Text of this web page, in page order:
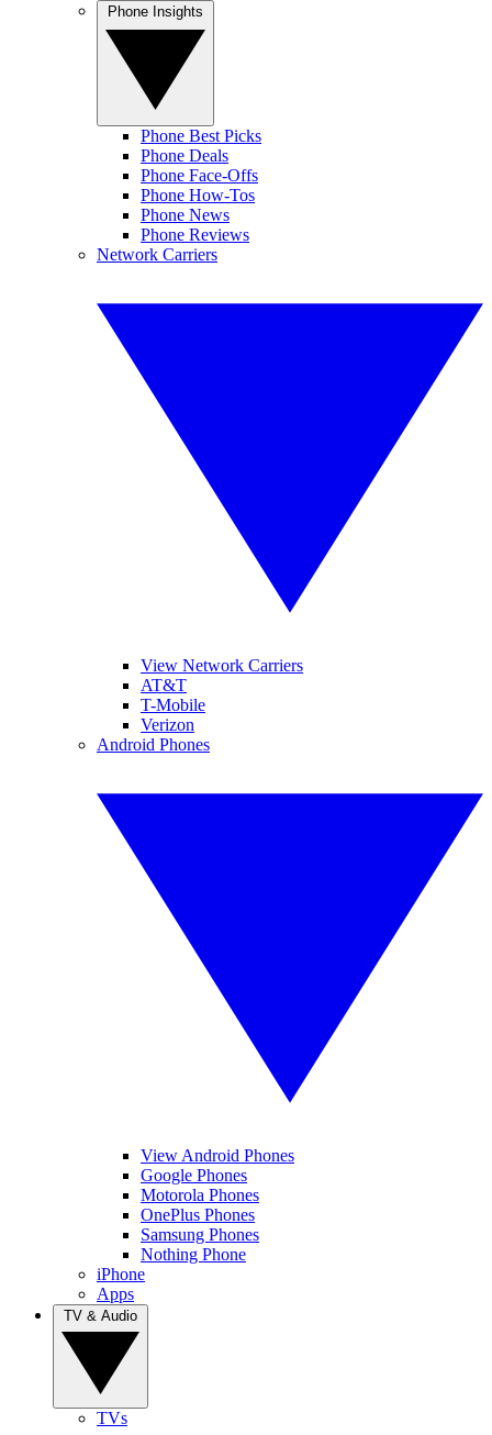
Phone Best Picks
Phone Deals
Phone Face-Offs
Phone How-Tos
Phone News
Phone Reviews
Network Carriers
View Network Carriers
AT&T
T-Mobile
Verizon
Android Phones
View Android Phones
Google Phones
Motorola Phones
OnePlus Phones
Samsung Phones
Nothing Phone
iPhone
Apps
TVs